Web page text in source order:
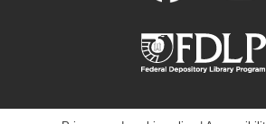
Manga Sketching Class
Mon, Aug 10, 7:00pm - 8:00pm